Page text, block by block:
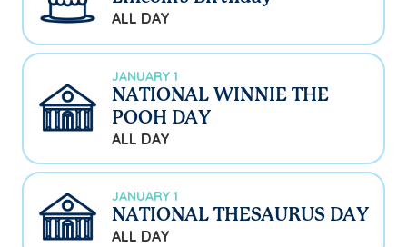
ALL DAY
JANUARY 1
NATIONAL WINNIE THE
POOH DAY
ALL DAY
JANUARY 1
NATIONAL THESAURUS DAY
ALL DAY